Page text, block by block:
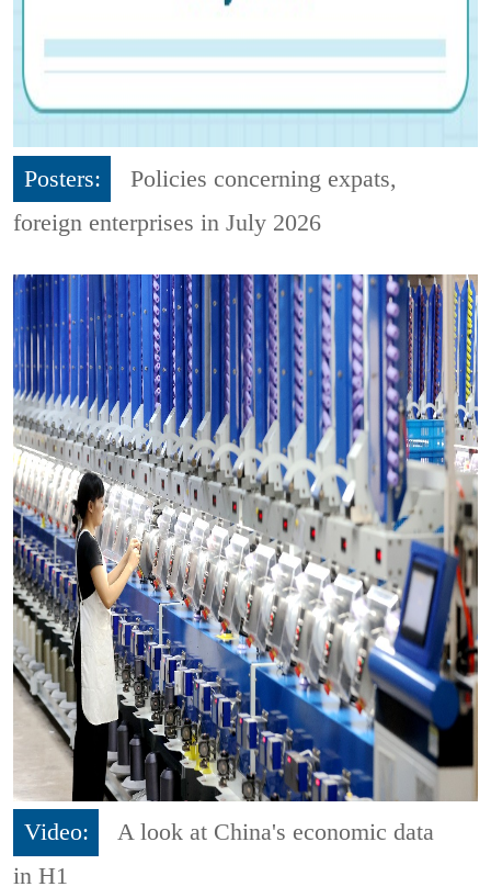
Posters:
Policies concerning expats,
foreign enterprises in July 2026
Video:
A look at China's economic data
in H1